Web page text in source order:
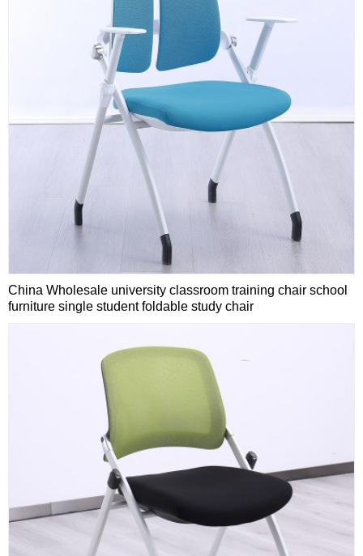
China Wholesale university classroom training chair school
furniture single student foldable study chair